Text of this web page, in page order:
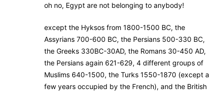
oh no, Egypt are not belonging to anybody!
except the Hyksos from 1800-1500 BC, the
Assyrians 700-600 BC, the Persians 500-330 BC,
the Greeks 330BC-30AD, the Romans 30-450 AD,
the Persians again 621-629, 4 different groups of
Muslims 640-1500, the Turks 1550-1870 (except a
few years occupied by the French), and the British